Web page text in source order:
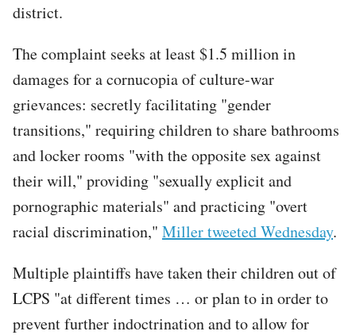
district.
The complaint seeks at least $1.5 million in
damages for a cornucopia of culture-war
grievances: secretly facilitating "gender
transitions," requiring children to share bathrooms
and locker rooms "with the opposite sex against
their will," providing "sexually explicit and
pornographic materials" and practicing "overt
racial discrimination," Miller tweeted Wednesday.
Multiple plaintiffs have taken their children out of
LCPS "at different times … or plan to in order to
prevent further indoctrination and to allow for